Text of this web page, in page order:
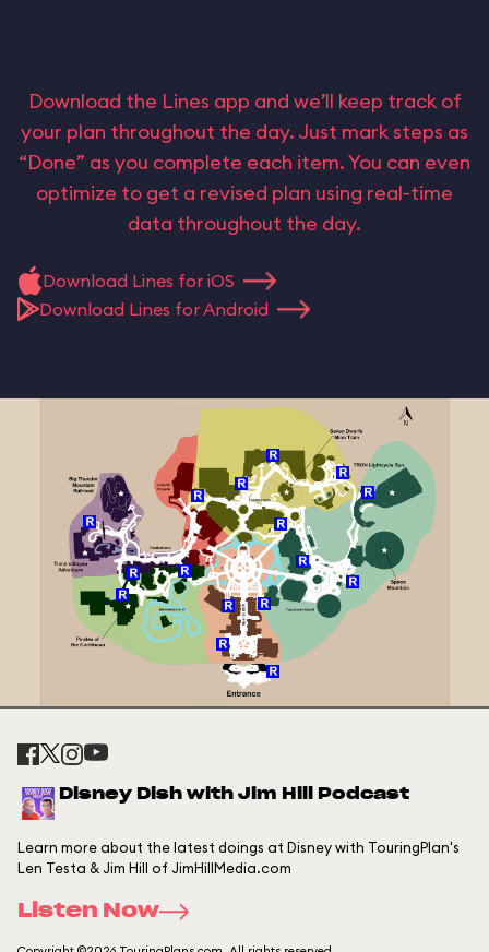
Download the Lines app and we’ll keep track of
your plan throughout the day. Just mark steps as
“Done” as you complete each item. You can even
optimize to get a revised plan using real-time
data throughout the day.
Download Lines for iOS
Download Lines for Android
Disney Dish with Jim Hill Podcast
Learn more about the latest doings at Disney with TouringPlan's
Len Testa & Jim Hill of JimHillMedia.com
Listen Now